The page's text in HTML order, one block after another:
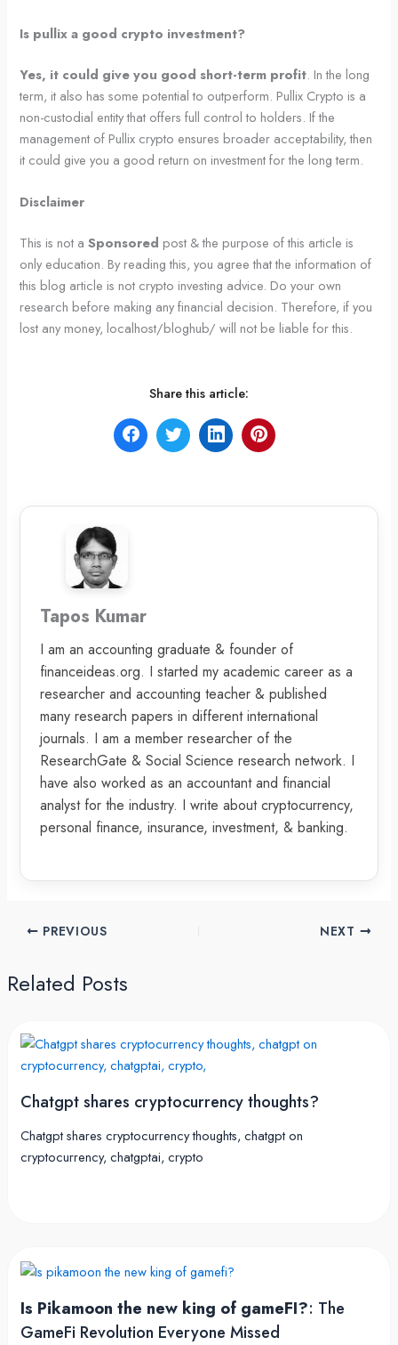
Is pullix a good crypto investment?
Yes, it could give you good short-term profit. In the long
term, it also has some potential to outperform. Pullix Crypto is a
non-custodial entity that offers full control to holders. If the
management of Pullix crypto ensures broader acceptability, then
it could give you a good return on investment for the long term.
Disclaimer
This is not aSponsored post & the purpose of this article is
only education. By reading this, you agree that the information of
this blog article is not crypto investing advice. Do your own
research before making any financial decision. Therefore, if you
lost any money, localhost/bloghub/ will not be liable for this.
Share this article:
Tapos Kumar
I am an accounting graduate & founder of
financeideas.org. I started my academic career as a
researcher and accounting teacher & published
many research papers in different international
journals. I am a member researcher of the
ResearchGate & Social Science research network. I
have also worked as an accountant and financial
analyst for the industry. I write about cryptocurrency,
personal finance, insurance, investment, & banking.
PREVIOUS NEXT
Related Posts
Chatgpt shares cryptocurrency thoughts?
Chatgpt shares cryptocurrency thoughts, chatgpt on
cryptocurrency, chatgptai, crypto
Is Pikamoon the new king of gameFI?: The
GameFi Revolution Everyone Missed